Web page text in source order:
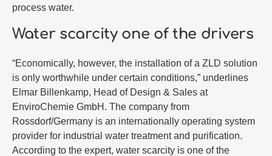
process water.
Water scarcity one of the drivers
“Economically, however, the installation of a ZLD solution
is only worthwhile under certain conditions,” underlines
Elmar Billenkamp, Head of Design & Sales at
EnviroChemie GmbH. The company from
Rossdorf/Germany is an internationally operating system
provider for industrial water treatment and purification.
According to the expert, water scarcity is one of the